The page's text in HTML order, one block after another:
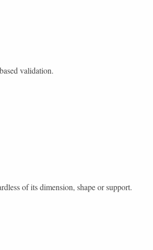
validation.
of its dimension, shape or support.